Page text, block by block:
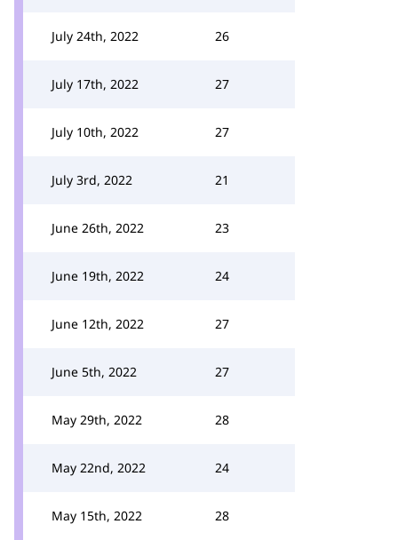
July 24th, 2022 26
July 17th, 2022 27
July 10th, 2022 27
July 3rd, 2022 21
June 26th, 2022 23
June 19th, 2022 24
June 12th, 2022 27
June 5th, 2022 27
May 29th, 2022 28
May 22nd, 2022 24
May 15th, 2022 28